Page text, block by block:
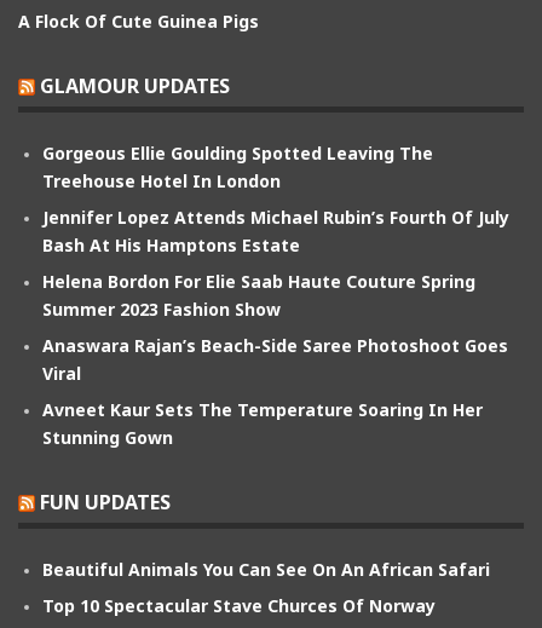
A Flock Of Cute Guinea Pigs
GLAMOUR UPDATES
Gorgeous Ellie Goulding Spotted Leaving The
Treehouse Hotel In London
Jennifer Lopez Attends Michael Rubin’s Fourth Of July
Bash At His Hamptons Estate
Helena Bordon For Elie Saab Haute Couture Spring
Summer 2023 Fashion Show
Anaswara Rajan’s Beach-Side Saree Photoshoot Goes
Viral
Avneet Kaur Sets The Temperature Soaring In Her
Stunning Gown
FUN UPDATES
Beautiful Animals You Can See On An African Safari
Top 10 Spectacular Stave Churces Of Norway